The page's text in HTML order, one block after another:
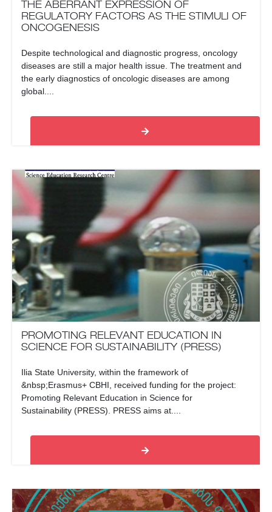
THE ABERRANT EXPRESSION OF
REGULATORY FACTORS AS THE STIMULI OF
ONCOGENESIS
Despite technological and diagnostic progress, oncology
diseases are still a major health issue. The treatment and
the early diagnostics of oncologic diseases are among
global....
PROMOTING RELEVANT EDUCATION IN
SCIENCE FOR SUSTAINABILITY (PRESS)
Ilia State University, within the framework of
&nbsp;Erasmus+ CBHI, received funding for the project:
Promoting Relevant Education in Science for
Sustainability (PRESS). PRESS aims at....